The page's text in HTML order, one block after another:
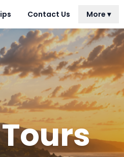
Contact Us More ▾